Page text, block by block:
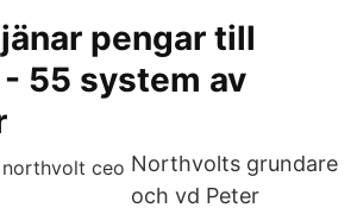
pengar till
55 system av
Northvolts grundare
och vd Peter